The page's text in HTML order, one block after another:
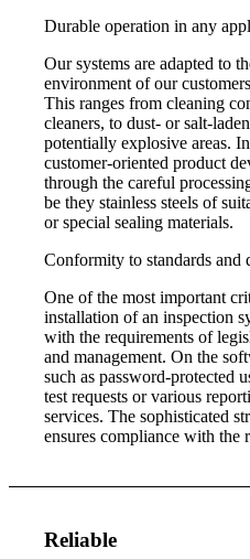
Durable operation in any
Our systems are adapted to
environment of our
This ranges from cleaning
cleaners, to dust- or salt-
potentially explosive areas.
customer-oriented product
through the careful
be they stainless steels of
or special sealing materials.
Conformity to standards and
One of the most important
installation of an inspection
with the requirements of
and management. On the
such as password-protected
test requests or various
services. The sophisticated
ensures compliance with the
Reliable